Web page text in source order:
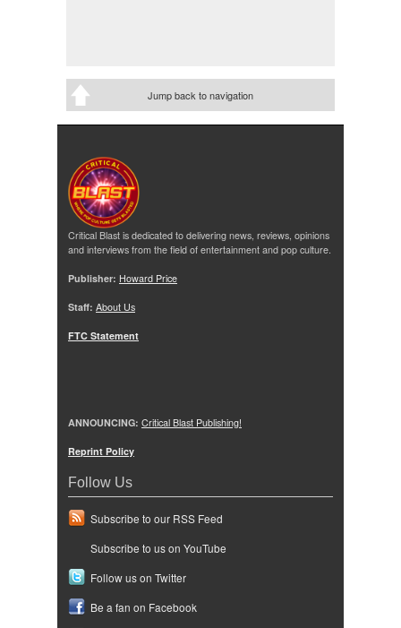
Jump back to navigation
Critical Blast is dedicated to delivering news, reviews, opinions
and interviews from the field of entertainment and pop culture.
Publisher: Howard Price
Staff: About Us
FTC Statement
ANNOUNCING: Critical Blast Publishing!
Reprint Policy
Follow Us
Subscribe to our RSS Feed
Subscribe to us on YouTube
Follow us on Twitter
Be a fan on Facebook